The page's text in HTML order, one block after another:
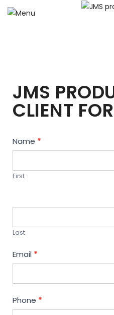
JMS
CLIENT
Contact
Us
Name *
First
Last
Email *
Phone *